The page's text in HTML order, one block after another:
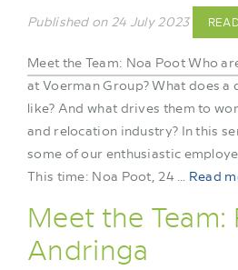
Published on 24 July 2023
Meet the Team: Noa Poot Who
at Voerman Group? What does a
like? And what drives them to
and relocation industry? In this
some of our enthusiastic
This time: Noa Poot, 24 … Read
Meet the Team:
Andringa